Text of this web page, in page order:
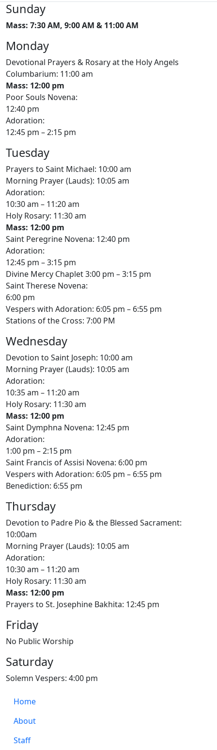
Sunday
Mass: 7:30 AM, 9:00 AM & 11:00 AM
Monday
Devotional Prayers & Rosary at the Holy Angels
Columbarium: 11:00 am
Mass: 12:00 pm
Poor Souls Novena:
12:40 pm
Adoration:
12:45 pm – 2:15 pm
Tuesday
Prayers to Saint Michael: 10:00 am
Morning Prayer (Lauds): 10:05 am
Adoration:
10:30 am – 11:20 am
Holy Rosary: 11:30 am
Mass: 12:00 pm
Saint Peregrine Novena: 12:40 pm
Adoration:
12:45 pm – 3:15 pm
Divine Mercy Chaplet 3:00 pm – 3:15 pm
Saint Therese Novena:
6:00 pm
Vespers with Adoration: 6:05 pm – 6:55 pm
Stations of the Cross: 7:00 PM
Wednesday
Devotion to Saint Joseph: 10:00 am
Morning Prayer (Lauds): 10:05 am
Adoration:
10:35 am – 11:20 am
Holy Rosary: 11:30 am
Mass: 12:00 pm
Saint Dymphna Novena: 12:45 pm
Adoration:
1:00 pm – 2:15 pm
Saint Francis of Assisi Novena: 6:00 pm
Vespers with Adoration: 6:05 pm – 6:55 pm
Benediction: 6:55 pm
Thursday
Devotion to Padre Pio & the Blessed Sacrament:
10:00am
Morning Prayer (Lauds): 10:05 am
Adoration:
10:30 am – 11:20 am
Holy Rosary: 11:30 am
Mass: 12:00 pm
Prayers to St. Josephine Bakhita: 12:45 pm
Friday
No Public Worship
Saturday
Solemn Vespers: 4:00 pm
Home
About
Staff